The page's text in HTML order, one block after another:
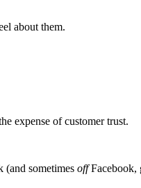
about them.
expense of customer trust.
(and sometimes offFacebook,